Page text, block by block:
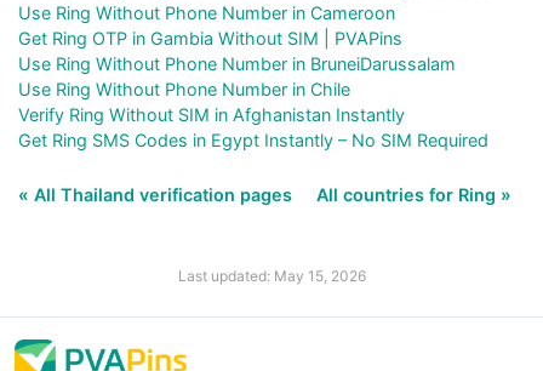
Use Ring Without Phone Number in Cameroon
Get Ring OTP in Gambia Without SIM | PVAPins
Use Ring Without Phone Number in BruneiDarussalam
Use Ring Without Phone Number in Chile
Verify Ring Without SIM in Afghanistan Instantly
Get Ring SMS Codes in Egypt Instantly – No SIM Required
« All Thailand verification pages All countries for Ring »
Last updated: May 15, 2026